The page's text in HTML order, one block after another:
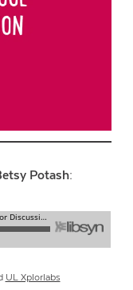
Potash:
UL Xplorlabs